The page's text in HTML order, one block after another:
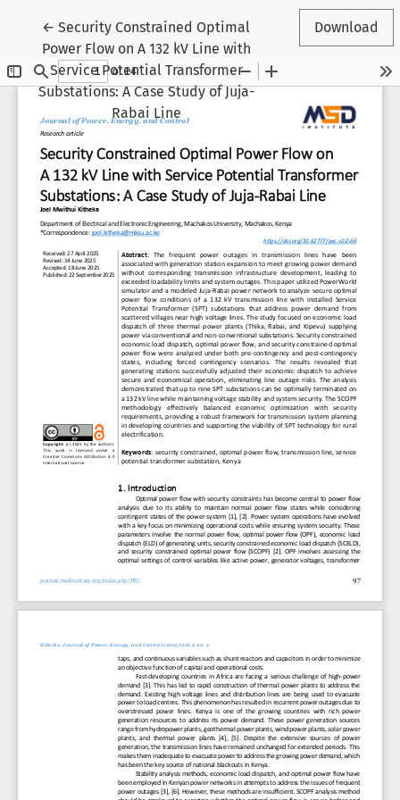
←Return to Article Details
Security Constrained Optimal
Power Flow on A 132 kV Line with
Service Potential Transformer
Substations: A Case Study of Juja-
Rabai Line
Download